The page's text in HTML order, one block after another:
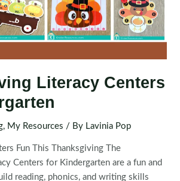
Literacy Centers
, My Resources / By Lavinia Pop
Fun This Thanksgiving The
Centers for Kindergarten are a fun and
reading, phonics, and writing skills